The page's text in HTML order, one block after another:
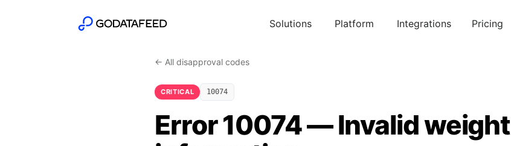
Solutions Platform Integrations Pricing
← All disapproval codes
CRITICAL 10074
Error 10074 — Invalid weight